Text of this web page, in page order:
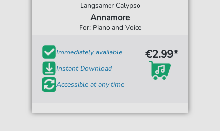
Langsamer Calypso
Annamore
For: Piano and Voice
Immediately available
Instant Download
Accessible at any time
€2.99*